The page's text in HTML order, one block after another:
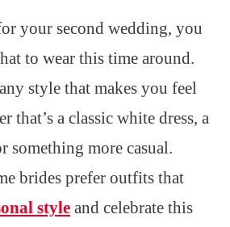
your second wedding, you
to wear this time around.
style that makes you feel
that’s a classic white dress, a
something more casual.
brides prefer outfits that
style and celebrate this